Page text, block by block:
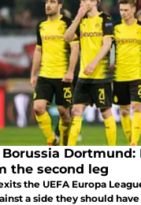
Borussia Dortmund:
the second leg
the UEFA Europa
a side they should